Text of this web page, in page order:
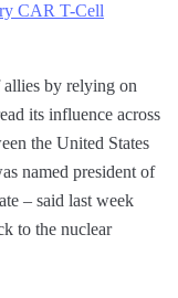
CAR T-Cell
allies by relying on
its influence across
the United States
named president of
– said last week
to the nuclear